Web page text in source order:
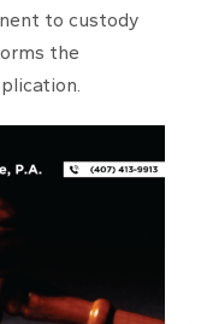
to custody
the